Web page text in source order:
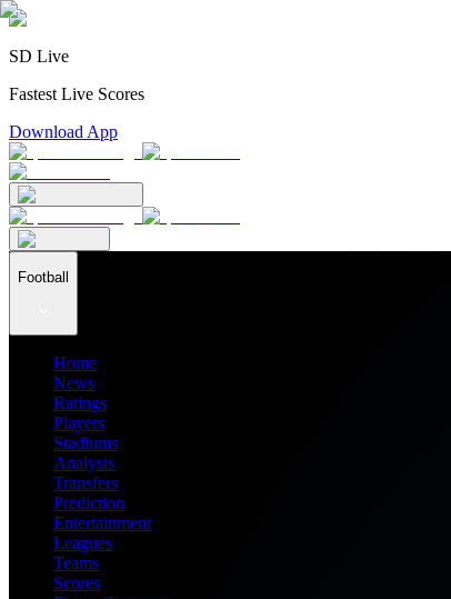
SD Live
Fastest Live Scores
Download App
Football
Home
News
Ratings
Players
Stadiums
Analysis
Transfers
Prediction
Entertainment
Leagues
Teams
Scores